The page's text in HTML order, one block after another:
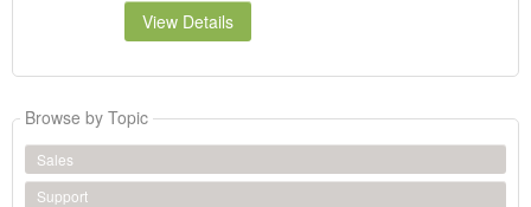
View Details
Browse by Topic
Sales
Support